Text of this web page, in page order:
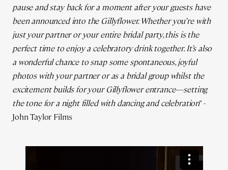
pause and stay back for a moment after your guests have
been announced into the Gillyflower. Whether you’re with
just your partner or your entire bridal party, this is the
perfect time to enjoy a celebratory drink together. It’s also
a wonderful chance to snap some spontaneous, joyful
photos with your partner or as a bridal group whilst the
excitement builds for your Gillyflower entrance—setting
the tone for a night filled with dancing and celebration" -
John Taylor Films